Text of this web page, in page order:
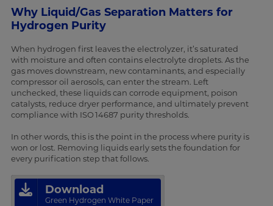
Why Liquid/Gas Separation Matters for
Hydrogen Purity
When hydrogen first leaves the electrolyzer, it’s saturated
with moisture and often contains electrolyte droplets. As the
gas moves downstream, new contaminants, and especially
compressor oil aerosols, can enter the stream. Left
unchecked, these liquids can corrode equipment, poison
catalysts, reduce dryer performance, and ultimately prevent
compliance with ISO 14687 purity thresholds.
In other words, this is the point in the process where purity is
won or lost. Removing liquids early sets the foundation for
every purification step that follows.
Download
Green Hydrogen White Paper